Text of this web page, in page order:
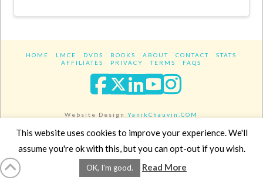
HOME LMCE DVDS BOOKS ABOUT CONTACT
STATS
AFFILIATES
PRIVACY TERMS FAQS
Facebook
XLinkedIn
YouTube
Website DesignYanikChauvin.COM
Copyright 2017 - All rights reserved.
This website uses cookies to improve your experience. We'll
assume you're ok with this, but you can opt-out if you wish.
OK, I'm good. Read More